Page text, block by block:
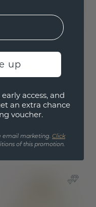
et Moi PER-PER
£983.20£1,229.-
up
access, and
an extra chance
voucher.
email marketing. Click
of this promotion.